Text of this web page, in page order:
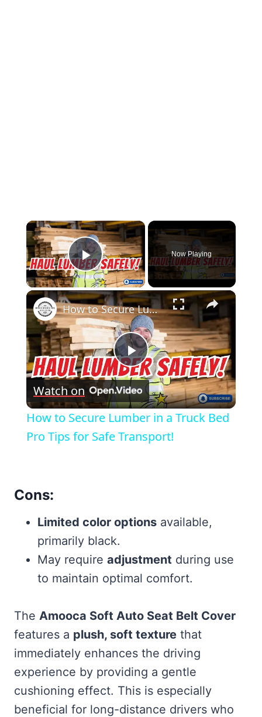
×
Play Video
Now Playing
×
Play
Video
How to Secure Lumber in a Truck Bed Pro Tips for Safe Transport!
Watch on
How to Secure Lumber in a Truck Bed
Pro Tips for Safe Transport!
Cons:
Limited color options available,
primarily black.
May require adjustment during use
to maintain optimal comfort.
The Amooca Soft Auto Seat Belt Cover
features a plush, soft texture that
immediately enhances the driving
experience by providing a gentle
cushioning effect. This is especially
beneficial for long-distance drivers who